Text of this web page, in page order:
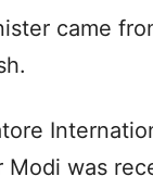
came
Modi was